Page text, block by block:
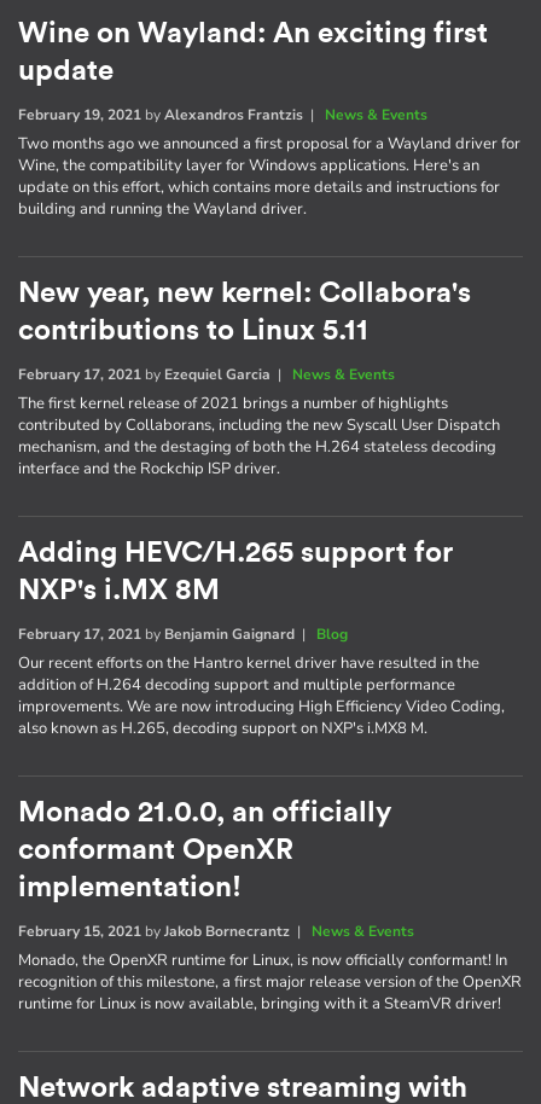
Wine on Wayland: An exciting first
update
February 19, 2021 byAlexandros Frantzis | News & Events
Two months ago we announced a first proposal for a Wayland driver for
Wine, the compatibility layer for Windows applications. Here's an
update on this effort, which contains more details and instructions for
building and running the Wayland driver.
New year, new kernel: Collabora's
contributions to Linux 5.11
February 17, 2021 by Ezequiel Garcia | News & Events
The first kernel release of 2021 brings a number of highlights
contributed by Collaborans, including the new Syscall User Dispatch
mechanism, and the destaging of both the H.264 stateless decoding
interface and the Rockchip ISP driver.
Adding HEVC/H.265 support for
NXP's i.MX 8M
February 17, 2021 by Benjamin Gaignard | Blog
Our recent efforts on the Hantro kernel driver have resulted in the
addition of H.264 decoding support and multiple performance
improvements. We are now introducing High Efficiency Video Coding,
also known as H.265, decoding support on NXP's i.MX8 M.
Monado 21.0.0, an officially
conformant OpenXR
implementation!
February 15, 2021 byJakob Bornecrantz | News & Events
Monado, the OpenXR runtime for Linux, is now officially conformant! In
recognition of this milestone, a first major release version of the OpenXR
runtime for Linux is now available, bringing with it a SteamVR driver!
Network adaptive streaming with